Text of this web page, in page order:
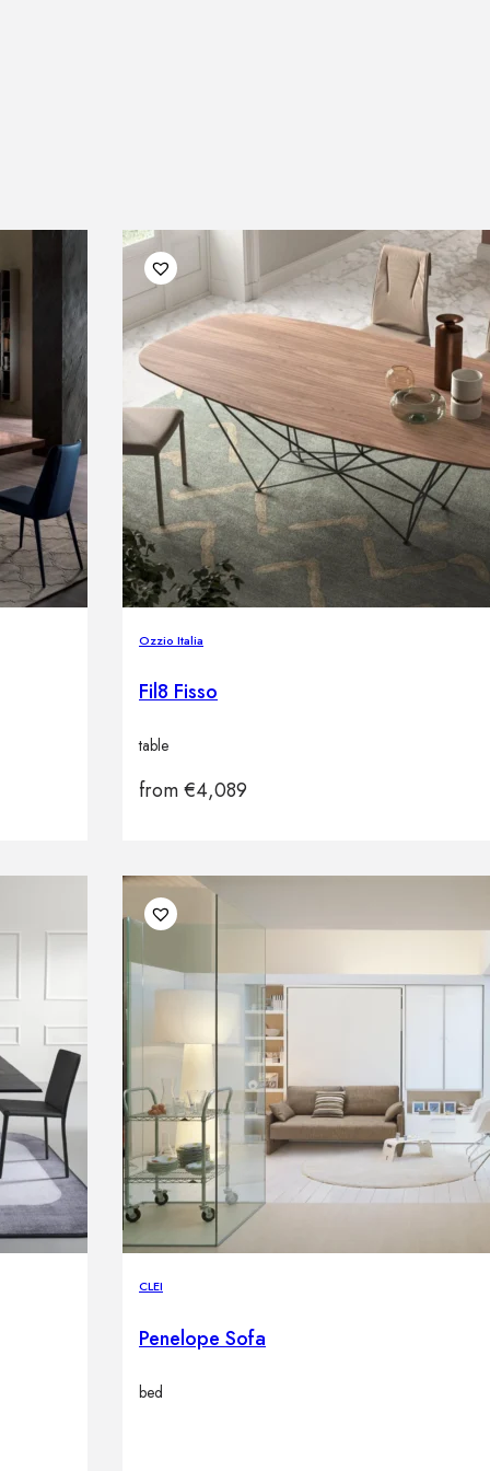
Ozzio Italia
Fil8 Fisso
table
from€4,089
CLEI
Penelope Sofa
bed